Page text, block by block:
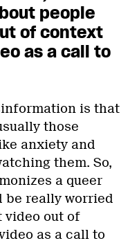
people
of context
as a call to
is that
those
anxiety and
them. So,
a queer
be really worried
video out of
as a call to